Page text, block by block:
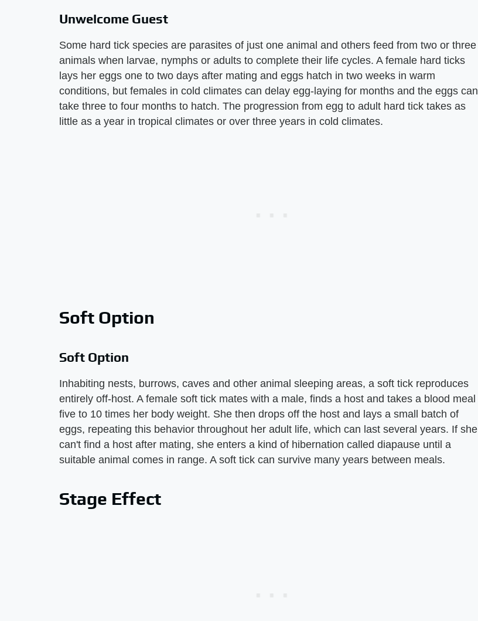
Unwelcome Guest
Some hard tick species are parasites of just one animal and others feed from two or three
animals when larvae, nymphs or adults to complete their life cycles. A female hard ticks
lays her eggs one to two days after mating and eggs hatch in two weeks in warm
conditions, but females in cold climates can delay egg-laying for months and the eggs can
take three to four months to hatch. The progression from egg to adult hard tick takes as
little as a year in tropical climates or over three years in cold climates.
Soft Option
Soft Option
Inhabiting nests, burrows, caves and other animal sleeping areas, a soft tick reproduces
entirely off-host. A female soft tick mates with a male, finds a host and takes a blood meal
five to 10 times her body weight. She then drops off the host and lays a small batch of
eggs, repeating this behavior throughout her adult life, which can last several years. If she
can't find a host after mating, she enters a kind of hibernation called diapause until a
suitable animal comes in range. A soft tick can survive many years between meals.
Stage Effect